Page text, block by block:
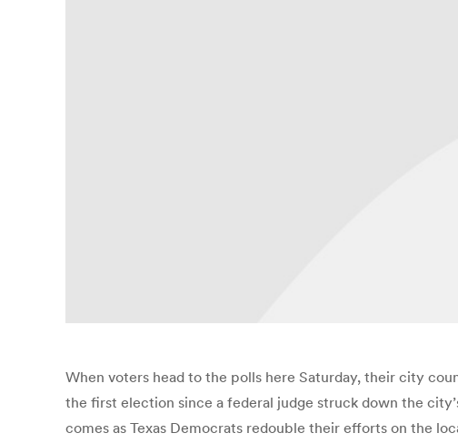
When voters head to the polls here Saturday, their city
the first election since a federal judge struck down the
comes as Texas Democrats redouble their efforts on the